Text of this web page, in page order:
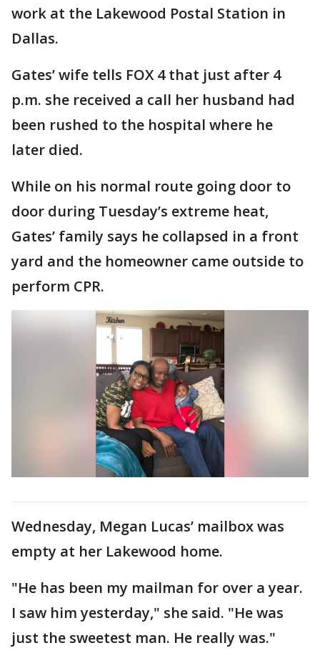
work at the Lakewood Postal Station in
Dallas.
Gates’ wife tells FOX 4 that just after 4
p.m. she received a call her husband had
been rushed to the hospital where he
later died.
While on his normal route going door to
door during Tuesday’s extreme heat,
Gates’ family says he collapsed in a front
yard and the homeowner came outside to
perform CPR.
Wednesday, Megan Lucas’ mailbox was
empty at her Lakewood home.
"He has been my mailman for over a year.
I saw him yesterday," she said. "He was
just the sweetest man. He really was."